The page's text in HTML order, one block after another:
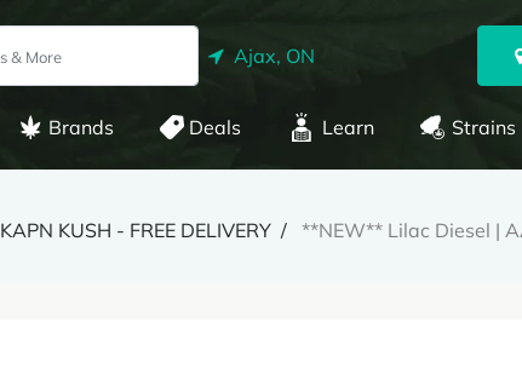
Ajax, ON
Brands Deals Learn Strains
KAPN KUSH - FREE DELIVERY **NEW** Lilac Diesel |